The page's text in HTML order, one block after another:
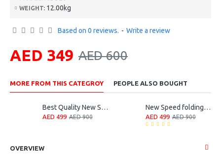
WEIGHT: 12.00kg
Based on 0 reviews. - Write a review
AED 349 AED 600
MORE FROM THIS CATEGROY PEOPLE ALSO BOUGHT
Best Quality New Speed Folding Bike
AED 499 AED 900
New Speed folding bicycle
AED 499 AED 900
OVERVIEW